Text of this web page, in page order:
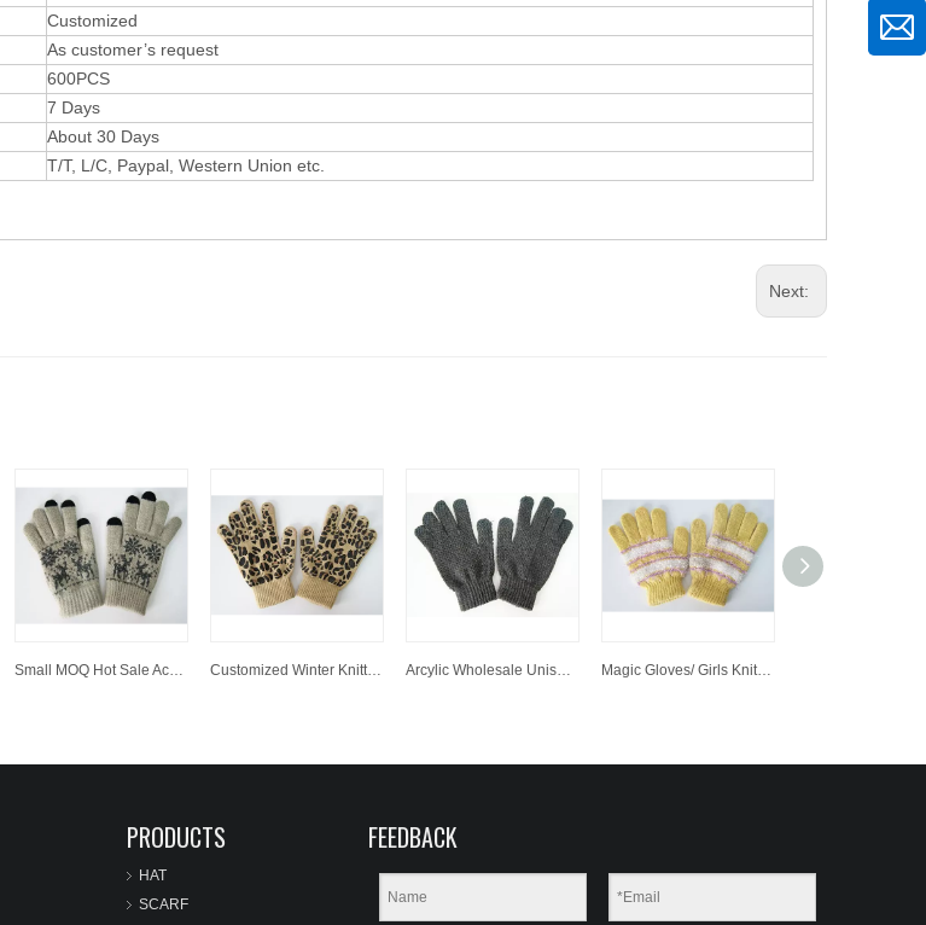
Customized
As customer’s request
600PCS
7 Days
About 30 Days
T/T, L /C, Paypal, Western Union etc.
Next:
PRODUCTS
HAT
SCARF
FEEDBACK